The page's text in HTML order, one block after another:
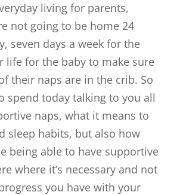
living for parents,
not going to be home 24
seven days a week for the
life for the baby to make sure
their naps are in the crib. So
spend today talking to you all
naps, what it means to
sleep habits, but also how
being able to have supportive
where it’s necessary and not
you have with your